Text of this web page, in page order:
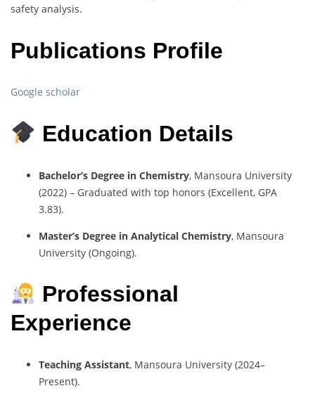
safety analysis.
Publications Profile
Google scholar
Education Details
Bachelor’s Degree in Chemistry, Mansoura University
(2022) – Graduated with top honors (Excellent, GPA
3.83).
Master’s Degree in Analytical Chemistry, Mansoura
University (Ongoing).
Professional
Experience
Teaching Assistant, Mansoura University (2024–
Present).